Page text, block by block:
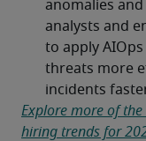
Explore more of
hiring trends for